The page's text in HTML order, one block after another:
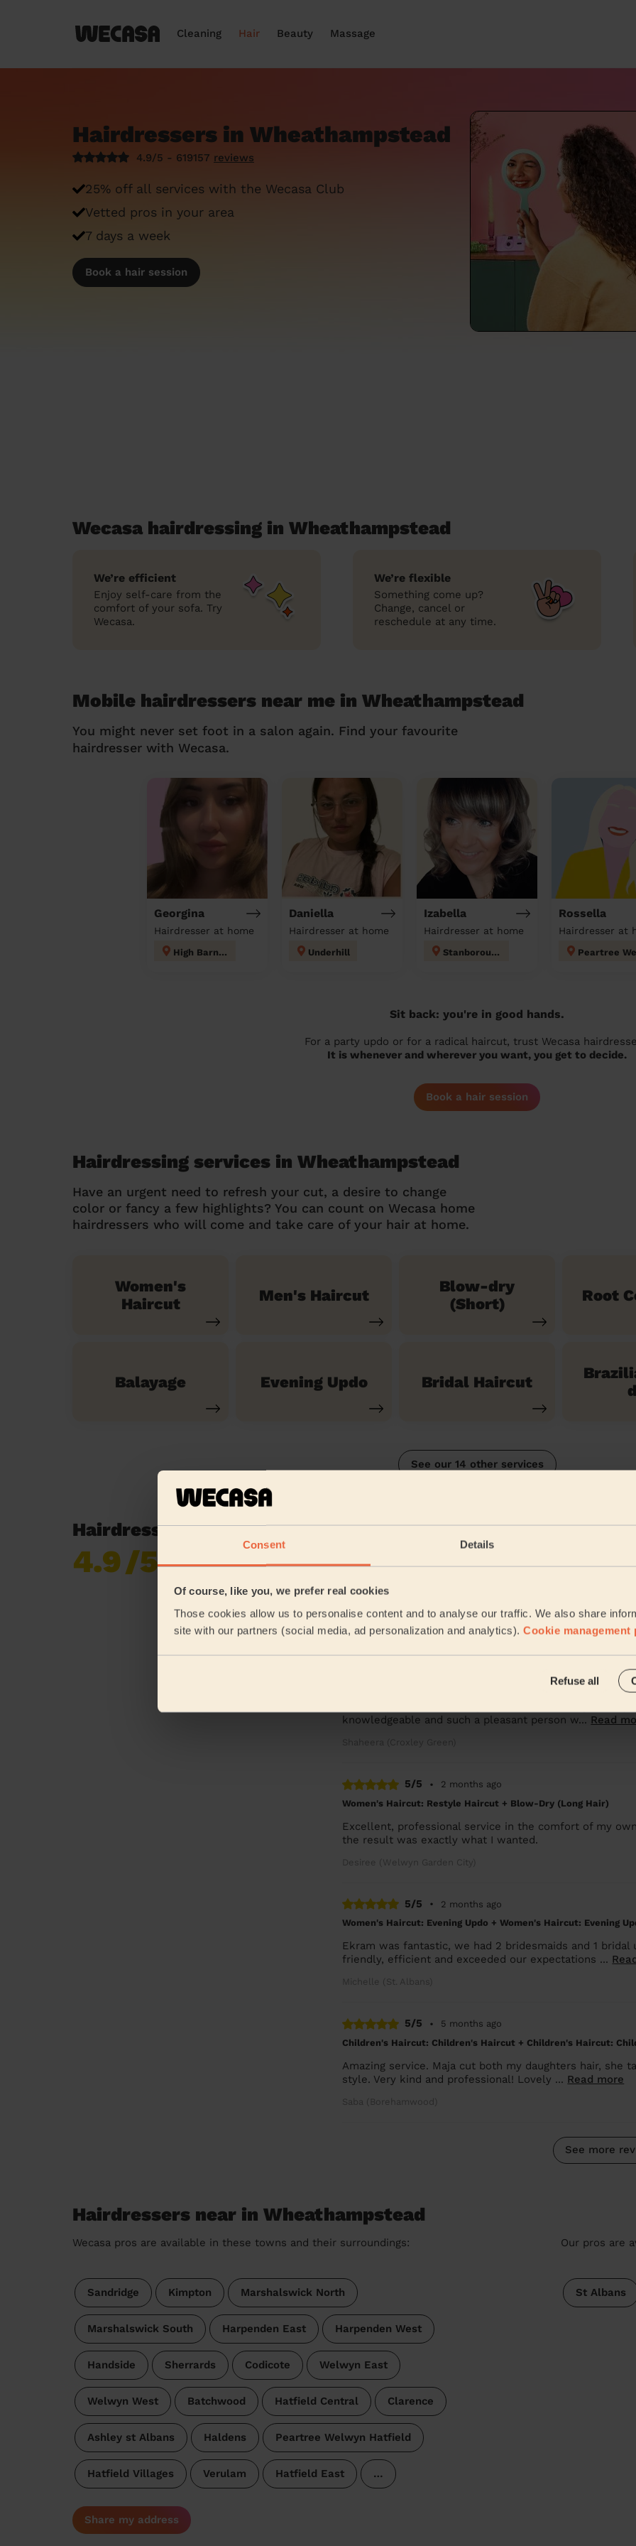
Consent Details
Of course, like you, we prefer real cookies
Those cookies allow us to personalise content and to analyse our traffic. We also share
site with our partners (social media, ad personalization and analytics). Cookie management
Refuse all
Cleaning Hair Beauty Massage
Hairdressers in Wheathampstead
4.9/5 - 619157 reviews
25% off all services with the Wecasa Club
Vetted pros in your area
7 days a week
Book a hair session
Wecasa hairdressing in Wheathampstead
We’re efficient
Enjoy self-care from the
comfort of your sofa. Try
Wecasa.
We’re flexible
Something come up?
Change, cancel or
reschedule at any time.
Mobile hairdressers near me in Wheathampstead
You might never set foot in a salon again. Find your favourite
hairdresser with Wecasa.
Georgina
Hairdresser at home
High Barnet
Daniella
Hairdresser at home
Underhill
Izabella
Hairdresser at home
Stanborough
Rossella
Hairdresser at
Sit back: you're in good hands.
For a party updo or for a radical haircut, trust Wecasa
It is whenever and wherever you want, you get to decide.
Book a hair session
Hairdressing services in Wheathampstead
Have an urgent need to refresh your cut, a desire to change
color or fancy a few highlights? You can count on Wecasa home
hairdressers who will come and take care of your hair at home.
Women's
Haircut
Men's Haircut
Blow-dry
(Short)
Root
Balayage Evening Updo Bridal Haircut
See our 14 other services
Hairdressing reviews in Wheathampstead
4.9/5
reviews collected by
eKomi
Women's Haircut: Ombre, Women's Hair Wash, Deep
knowledgeable and such a pleasant person w... Read
5/5 •
2 months ago
Women's Haircut: Restyle Haircut + Blow-Dry (Long Hair)
Excellent, professional service in the comfort of my
the result was exactly what I wanted.
Desiree (Welwyn Garden City)
5/5 •
2 months ago
Women's Haircut: Evening Updo + Women's Haircut: Evening
Ekram was fantastic, we had 2 bridesmaids and 1
friendly, efficient and exceeded our expectations ...
Michelle (St. Albans)
5/5 •
5 months ago
Children's Haircut: Children's Haircut + Children's Haircut:
Amazing service. Maja cut both my daughters hair,
style. Very kind and professional! Lovely ... Read more
Saba (Borehamwood)
See more
Hairdressers near in Wheathampstead
Wecasa pros are available in these towns and their surroundings:
Sandridge Kimpton Marshalswick North
Marshalswick South Harpenden East Harpenden West
Handside Sherrards Codicote Welwyn East
Welwyn West Batchwood Hatfield Central Clarence
Ashley st Albans Haldens Peartree Welwyn Hatfield
Hatfield Villages Verulam Hatfield East …
Our pros are
St Albans
Share my address